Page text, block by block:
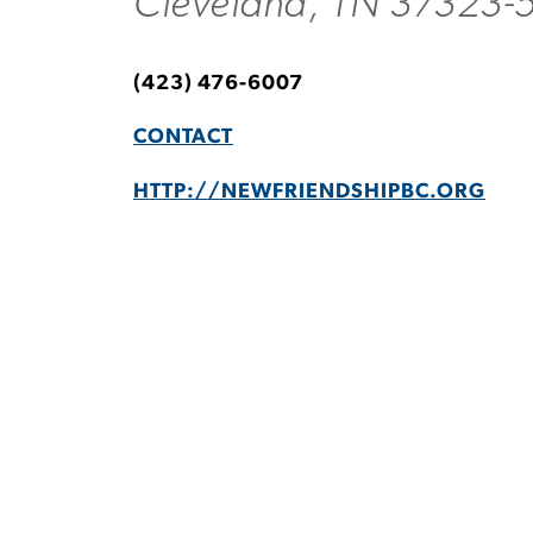
(423) 476-6007
CONTACT
HTTP://NEWFRIENDSHIPBC.ORG